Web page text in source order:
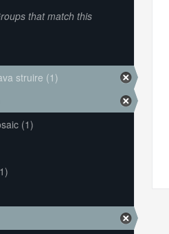
that match this
struire (1)
(1)